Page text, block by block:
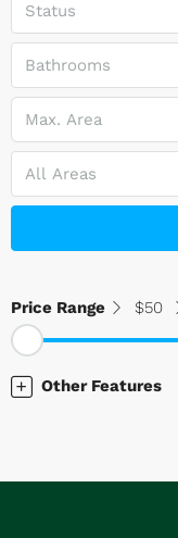
Status
Bathrooms
All Areas
Price Range $50
Other Features